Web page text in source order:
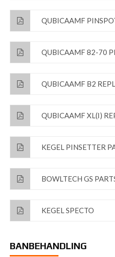
QUBICAAMF
QUBICAAMF 82-70
QUBICAAMF B2
QUBICAAMF XL(I)
KEGEL PINSETTER
BOWLTECH GS
KEGEL SPECTO
BANBEHANDLING